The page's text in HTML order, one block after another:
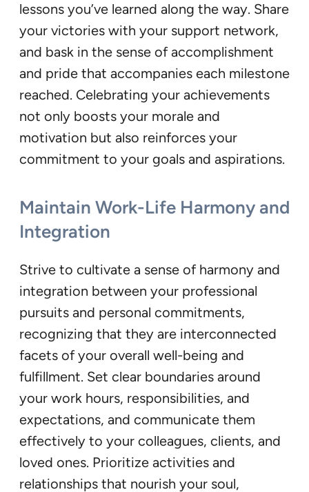
lessons you’ve learned along the way. Share
your victories with your support network,
and bask in the sense of accomplishment
and pride that accompanies each milestone
reached. Celebrating your achievements
not only boosts your morale and
motivation but also reinforces your
commitment to your goals and aspirations.
Maintain Work-Life Harmony and
Integration
Strive to cultivate a sense of harmony and
integration between your professional
pursuits and personal commitments,
recognizing that they are interconnected
facets of your overall well-being and
fulfillment. Set clear boundaries around
your work hours, responsibilities, and
expectations, and communicate them
effectively to your colleagues, clients, and
loved ones. Prioritize activities and
relationships that nourish your soul,